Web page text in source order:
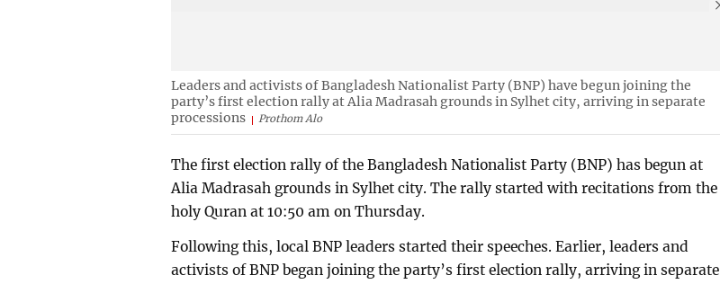
Leaders and activists of Bangladesh Nationalist Party (BNP) have begun joining the
party’s first election rally at Alia Madrasah grounds in Sylhet city, arriving in separate
processions
Prothom Alo
The first election rally of the Bangladesh Nationalist Party (BNP) has begun at
Alia Madrasah grounds in Sylhet city. The rally started with recitations from the
holy Quran at 10:50 am on Thursday.
Following this, local BNP leaders started their speeches. Earlier, leaders and
activists of BNP began joining the party’s first election rally, arriving in separate